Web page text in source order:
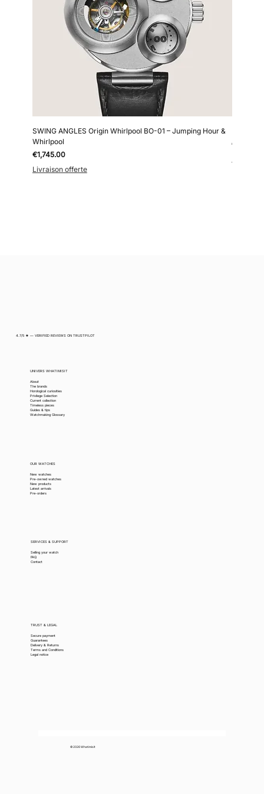
SWING ANGLES Origin Whirlpool BO-01 – Jumping Hour &
Whirlpool
Price
€1,745.00
Livraison offerte
Price
UNIVERS WHATIMISIT
About
The brands
Horological curiosities
Privilege Selection
Current collection
Timeless pieces
Guides & tips
Watchmaking Glossary
OUR WATCHES
New watches
Pre-owned watches
New products
Latest arrivals
Pre-orders
SERVICES & SUPPORT
Selling your watch
FAQ
Contact
TRUST & LEGAL
Secure payment
Guarantees
Delivery & Returns
Terms and Conditions
Legal notice
4.7/5 ★ — VERIFIED REVIEWS ON TRUSTPILOT
© 2026 Whatimisit